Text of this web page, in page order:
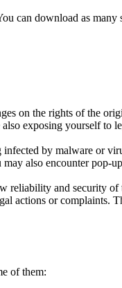
can download as
on the rights of the
exposing yourself to
by malware or
also encounter pop-
reliability and security
actions or complaints.
of them: